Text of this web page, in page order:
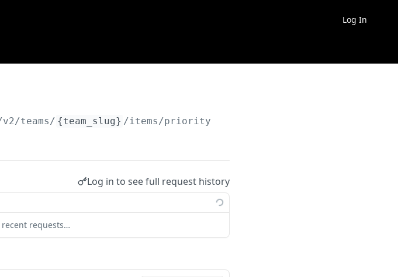
Log In
teams/ {team_slug} /items/priority
Log in to see full request history
requests…